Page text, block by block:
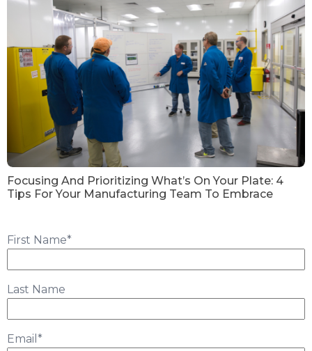
Focusing And Prioritizing What’s On Your Plate: 4
Tips For Your Manufacturing Team To Embrace
First Name*
Last Name
Email *